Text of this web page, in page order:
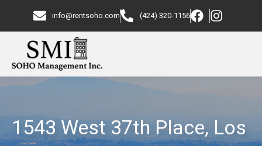
info@rentsoho.com (424) 320-1156
1543 West 37th Place, Los